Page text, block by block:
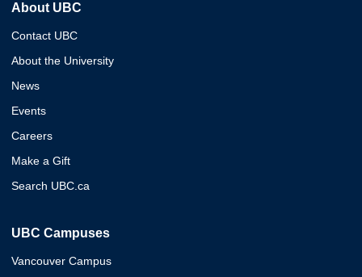
About UBC
Contact UBC
About the University
News
Events
Careers
Make a Gift
Search UBC.ca
UBC Campuses
Vancouver Campus